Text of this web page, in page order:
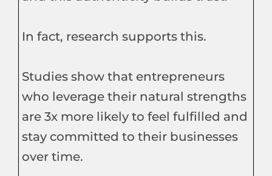
In fact, research supports this.
Studies show that entrepreneurs
who leverage their natural strengths
are 3x more likely to feel fulfilled and
stay committed to their businesses
over time.